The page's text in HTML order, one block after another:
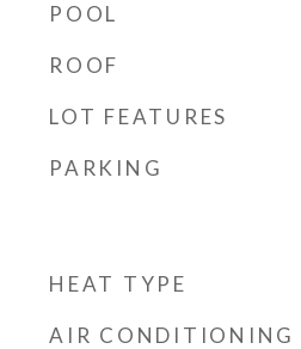
POOL
ROOF
LOT FEATURES
PARKING
HEAT TYPE
AIR CONDITIONING